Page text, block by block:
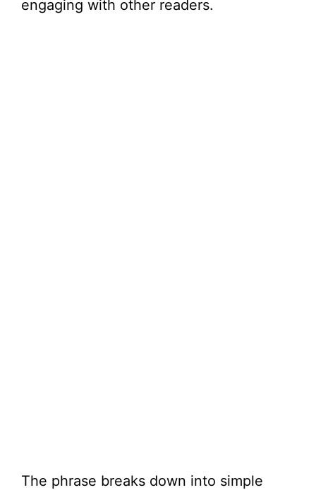
engaging with other readers.
The phrase breaks down into simple